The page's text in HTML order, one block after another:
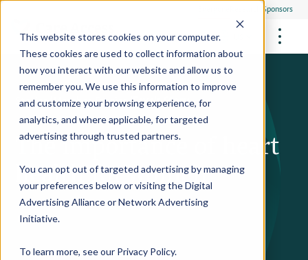
This website stores cookies on your computer.
These cookies are used to collect information about
how you interact with our website and allow us to
remember you. We use this information to improve
and customize your browsing experience, for
analytics, and where applicable, for targeted
advertising through trusted partners.
You can opt out of targeted advertising by managing
your preferences below or visiting theDigital
Advertising AllianceorNetwork Advertising
Initiative.
To learn more, see our Privacy Policy.
Research Sponsors
Participate
Healthcare Providers
Research Sites
About Us
Resources & Stories
Philanthropists
FUTURE OF MEDICINE
Health Screening Overview
RESEARCH STUDIES
What Are Clinical Trials?
Participate in a Research Study
Site Support Staffing
Referrals
Community Events
Locations
News
Video Stories
Health Resources
Stories/Member Stories/Faye's Story
The importance of heart
health for women